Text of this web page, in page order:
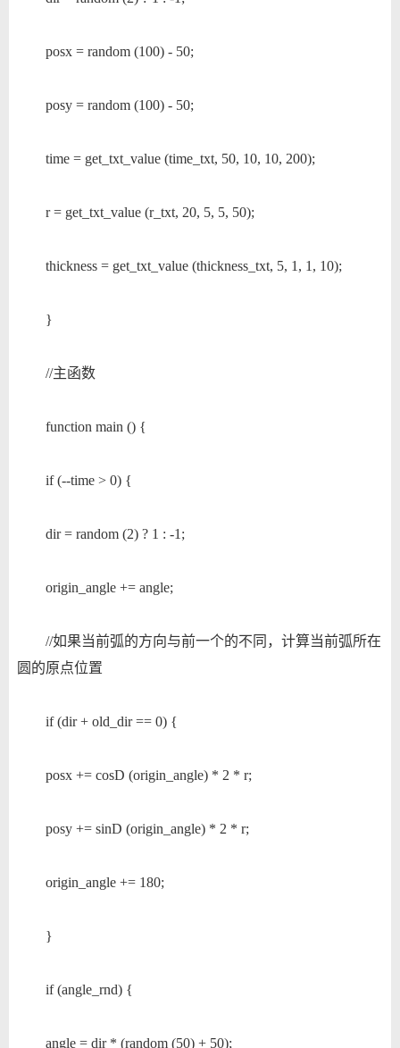
posx = random (100) - 50;
posy = random (100) - 50;
time = get_txt_value (time_txt, 50, 10, 10, 200);
r = get_txt_value (r_txt, 20, 5, 5, 50);
thickness = get_txt_value (thickness_txt, 5, 1, 1, 10);
}
//主函数
function main () {
if (--time > 0) {
dir = random (2) ? 1 : -1;
origin_angle += angle;
//如果当前弧的方向与前一个的不同，计算当前弧所在
圆的原点位置
if (dir + old_dir == 0) {
posx += cosD (origin_angle) * 2 * r;
posy += sinD (origin_angle) * 2 * r;
origin_angle += 180;
}
if (angle_rnd) {
angle = dir * (random (50) + 50);